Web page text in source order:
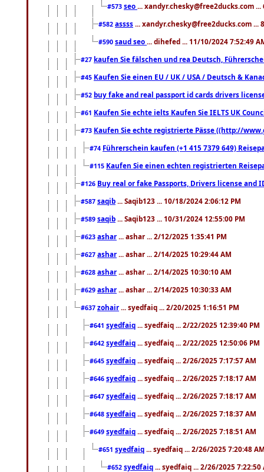
#573 seo ... xandyr.chesky@free2ducks.com
#582 assss ... xandyr.chesky@free2ducks.com ...
#590 saud seo ... dihefed ... 11/10/2024 7:52:49
#27 kaufen Sie fälschen und rea Deutsch,
#45 Kaufen Sie einen EU / UK / USA / Deutsch &
#52 buy fake and real passport id cards drivers
#61 Kaufen Sie echte ielts Kaufen Sie IELTS UK
#73 Kaufen Sie echte registrierte Pässe ((http://
#74 Führerschein kaufen (+1 415 7379 649)
#115 Kaufen Sie einen echten registrierten
#126 Buy real or fake Passports, Drivers license
#587 saqib ... Saqib123 ... 10/18/2024 2:06:12 PM
#589 saqib ... Saqib123 ... 10/31/2024 12:55:00 PM
#623 ashar ... ashar ... 2/12/2025 1:35:41 PM
#627 ashar ... ashar ... 2/14/2025 10:29:44 AM
#628 ashar ... ashar ... 2/14/2025 10:30:10 AM
#629 ashar ... ashar ... 2/14/2025 10:30:33 AM
#637 zohair ... syedfaiq ... 2/20/2025 1:16:51 PM
#641 syedfaiq ... syedfaiq ... 2/22/2025 12:39:40 PM
#642 syedfaiq ... syedfaiq ... 2/22/2025 12:50:06 PM
#645 syedfaiq ... syedfaiq ... 2/26/2025 7:17:57 AM
#646 syedfaiq ... syedfaiq ... 2/26/2025 7:18:17 AM
#647 syedfaiq ... syedfaiq ... 2/26/2025 7:18:17 AM
#648 syedfaiq ... syedfaiq ... 2/26/2025 7:18:37 AM
#649 syedfaiq ... syedfaiq ... 2/26/2025 7:18:51 AM
#651 syedfaiq ... syedfaiq ... 2/26/2025 7:20:48
#652 syedfaiq ... syedfaiq ... 2/26/2025 7:22:50